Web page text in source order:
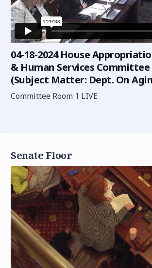
04-18-2024 House
& Human Services
(Subject Matter: Dept. On
Committee Room 1 LIVE
Senate Floor